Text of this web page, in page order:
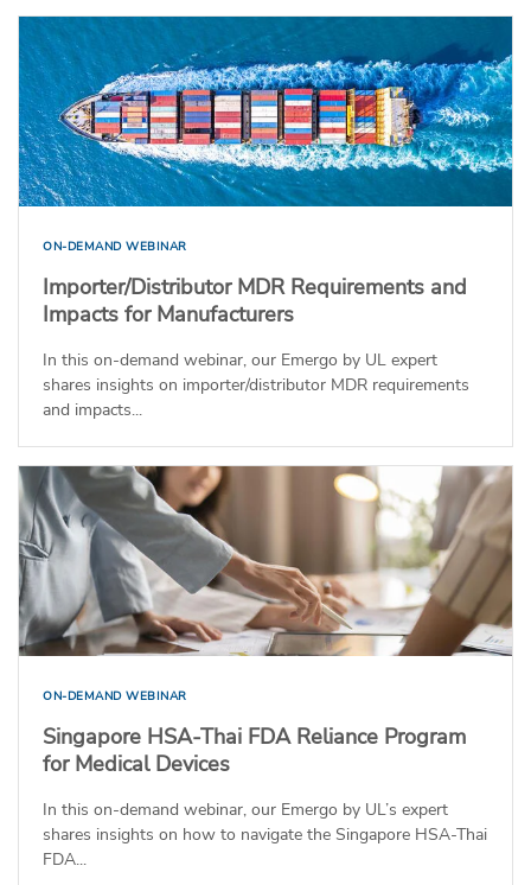
ON-DEMAND WEBINAR
Importer/Distributor MDR Requirements and
Impacts for Manufacturers
In this on-demand webinar, our Emergo by UL expert
shares insights on importer/distributor MDR requirements
and impacts...
ON-DEMAND WEBINAR
Singapore HSA-Thai FDA Reliance Program
for Medical Devices
In this on-demand webinar, our Emergo by UL’s expert
shares insights on how to navigate the Singapore HSA-Thai
FDA...